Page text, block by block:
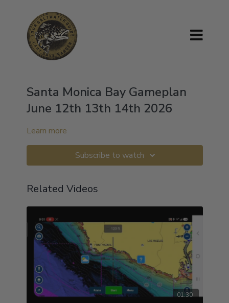
Santa Monica Bay Gameplan
June 12th 13th 14th 2026
Learn more
Subscribe to watch
Related Videos
01:30